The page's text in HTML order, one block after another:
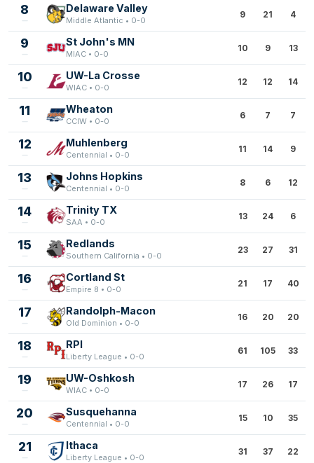
8 Delaware Valley
Middle Atlantic • 0-0
9 21 4
9 St John's MN
MIAC • 0-0
10 9 13
10 UW-La Crosse
WIAC • 0-0
12 12 14
11 Wheaton
CCIW • 0-0
6 7 7
12 Muhlenberg
Centennial • 0-0
11 14 9
13 Johns Hopkins
Centennial • 0-0
8 6 12
14 Trinity TX
SAA • 0-0
13 24 6
15 Redlands
Southern California • 0-0
23 27 31
16 Cortland St
Empire 8 • 0-0
21 17 40
17 Randolph-Macon
Old Dominion • 0-0
16 20 20
18 RPI
Liberty League • 0-0
61 105 33
19 UW-Oshkosh
WIAC • 0-0
17 26 17
20 Susquehanna
Centennial • 0-0
15 10 35
21 Ithaca
Liberty League • 0-0
31 37 22